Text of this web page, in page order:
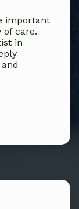
important
care.
in